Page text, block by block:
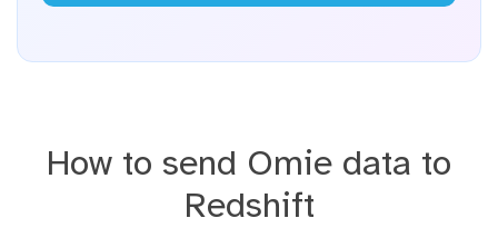
How to send Omie data to
Redshift